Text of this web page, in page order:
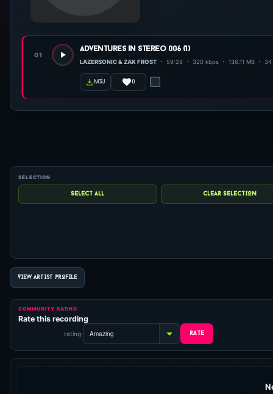
01
adventures in stereo 006 (1)
LAZERSONIC & ZAK FROST 59:28 320 kbps 136.11 MB 34
m3u 0
VIEW ARTIST PROFILE
COMMUNITY RATING
Rate this recording
rating: